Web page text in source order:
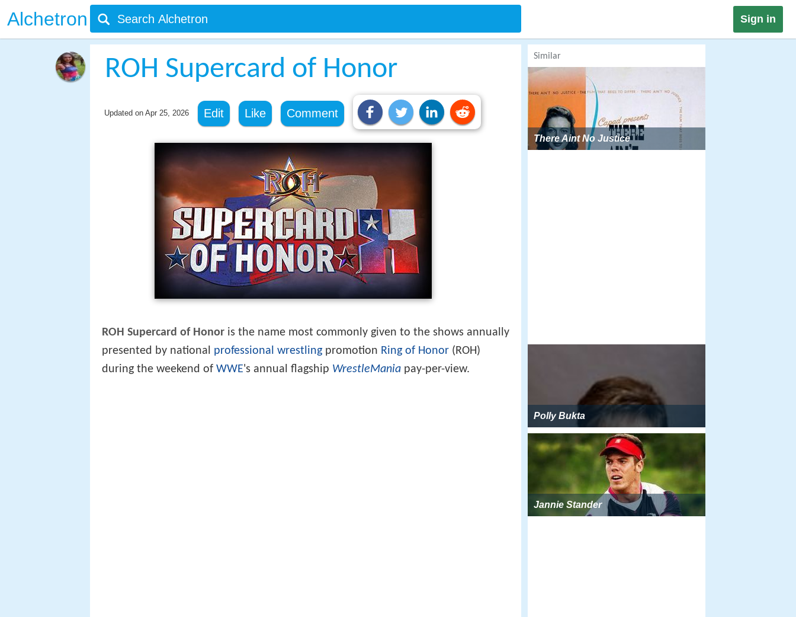
Alchetron Sign in
ROH Supercard of Honor
Updated on Apr 25, 2026 Edit Like Comment
ROH Supercard of Honor is the name most commonly given to the shows annually
presented by national professional wrestling promotion Ring of Honor (ROH)
during the weekend of WWE's annual flagship WrestleMania pay-per-view.
Similar
There Aint No Justice
Polly Bukta
Jannie Stander